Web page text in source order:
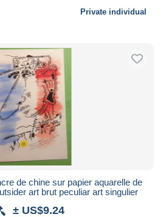
Private individual
de chine sur papier aquarelle de
art brut peculiar art singulier
± US$9.24